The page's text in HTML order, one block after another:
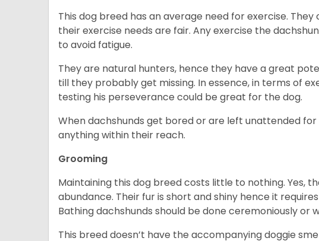
This dog breed has an average need for exercise.
their exercise needs are fair. Any exercise the
to avoid fatigue.
They are natural hunters, hence they have a great
till they probably get missing. In essence, in terms of
testing his perseverance could be great for the dog.
When dachshunds get bored or are left unattended
anything within their reach.
Grooming
Maintaining this dog breed costs little to nothing. Yes,
abundance. Their fur is short and shiny hence it
Bathing dachshunds should be done ceremoniously or
This breed doesn’t have the accompanying doggie